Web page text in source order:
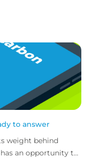
to answer
weight behind
an opportunity to